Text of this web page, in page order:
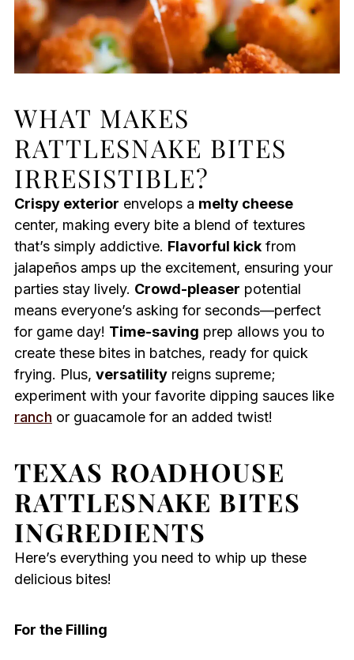
WHAT MAKES
RATTLESNAKE BITES
IRRESISTIBLE?
Crispy exterior envelops a melty cheese
center, making every bite a blend of textures
that’s simply addictive. Flavorful kickfrom
jalapeños amps up the excitement, ensuring your
parties stay lively. Crowd-pleaser potential
means everyone’s asking for seconds—perfect
for game day! Time-saving prep allows you to
create these bites in batches, ready for quick
frying. Plus, versatilityreigns supreme;
experiment with your favorite dipping sauces like
ranch or guacamole for an added twist!
TEXAS ROADHOUSE
RATTLESNAKE BITES
INGREDIENTS
Here’s everything you need to whip up these
delicious bites!
For the Filling